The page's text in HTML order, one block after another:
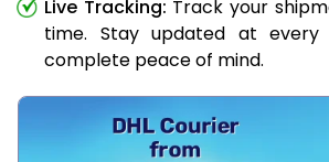
Live Tracking: Track your
time. Stay updated at
complete peace of mind.